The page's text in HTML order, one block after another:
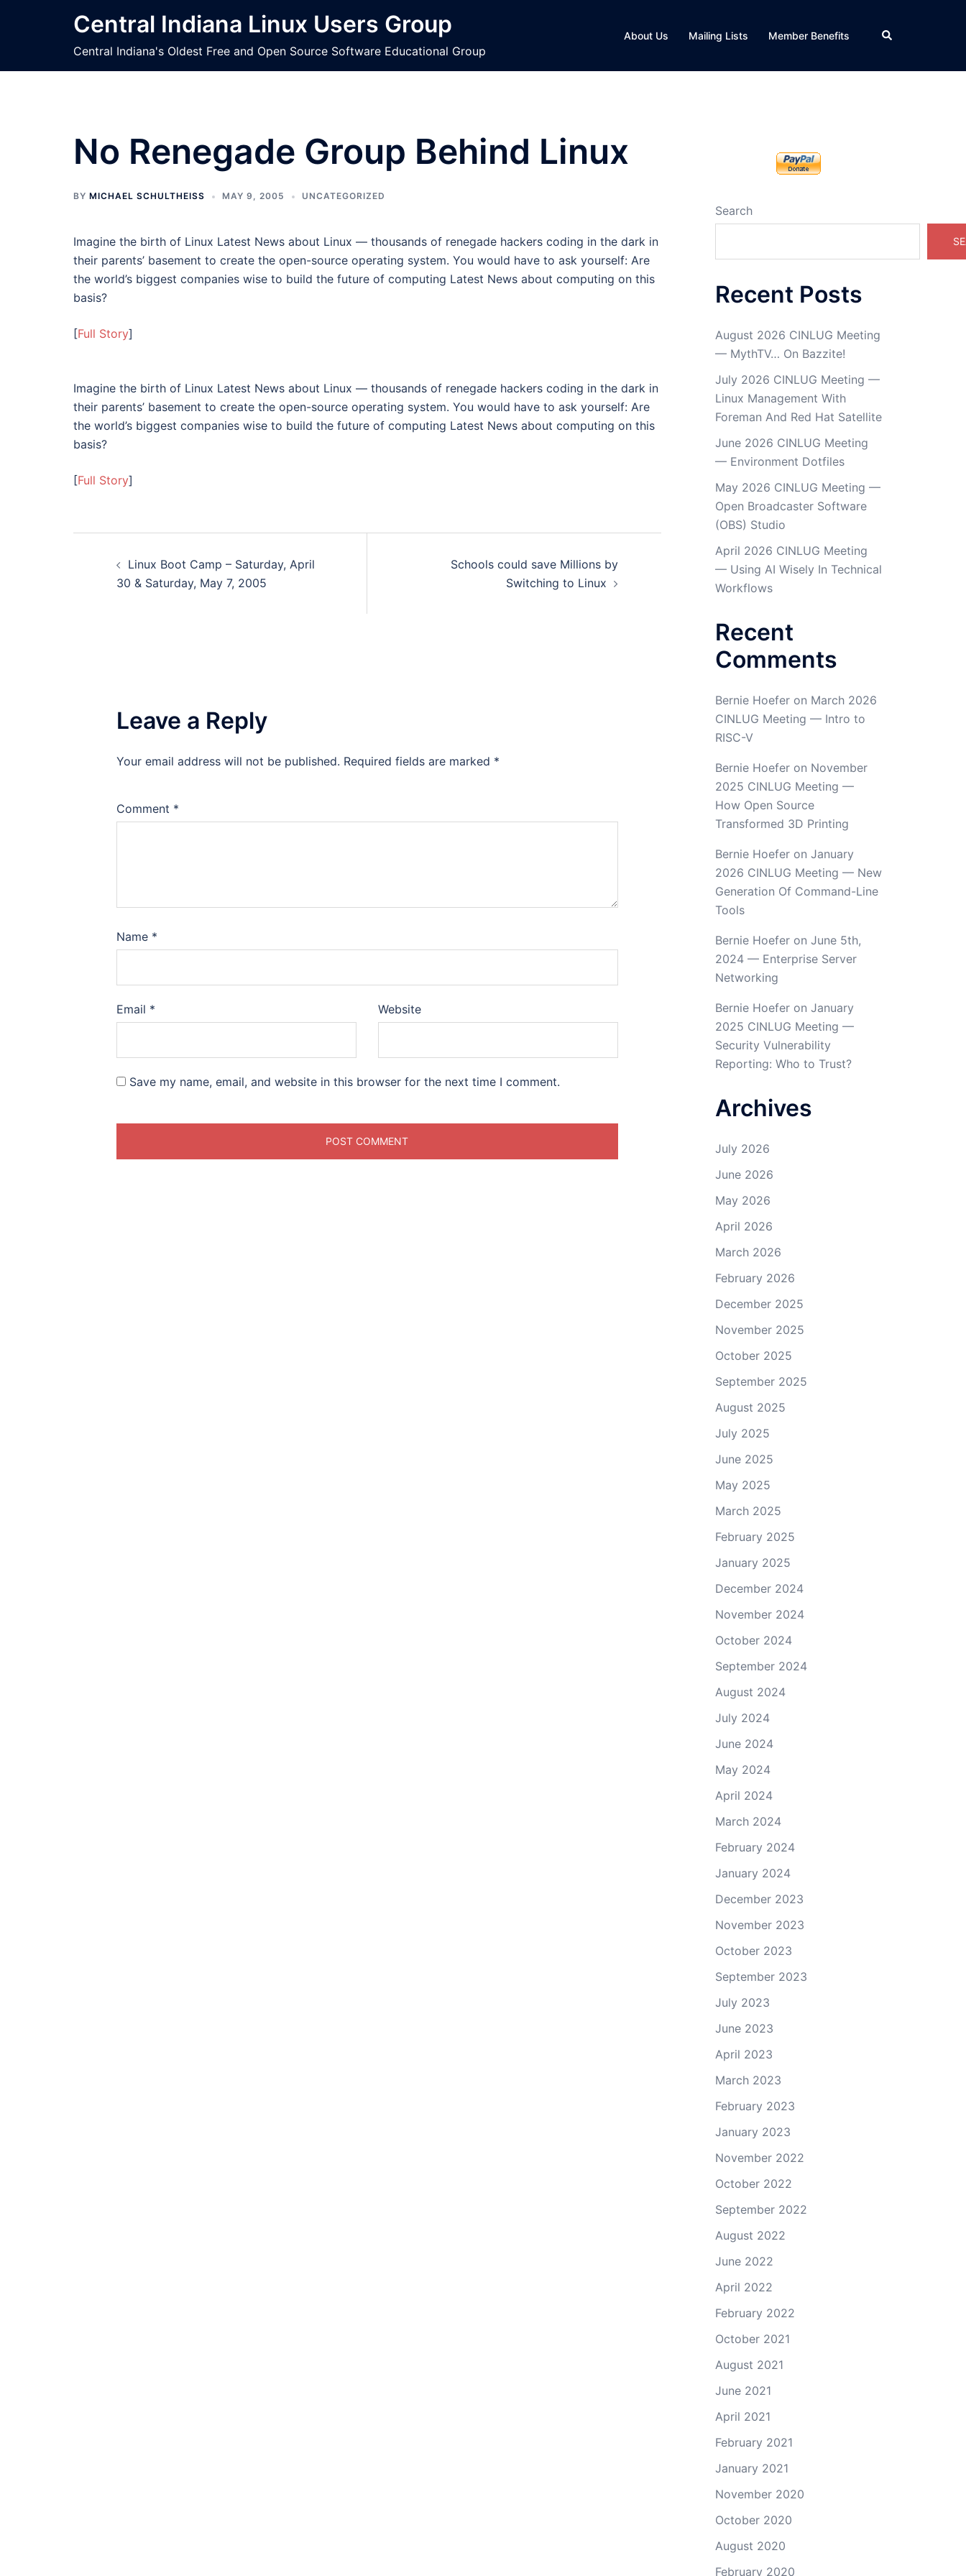
Central Indiana Linux Users Group
Central Indiana's Oldest Free and Open Source Software Educational Group
About Us Mailing Lists Member Benefits Search
No Renegade Group Behind Linux
BY MICHAEL SCHULTHEISS MAY 9, 2005 UNCATEGORIZED
Imagine the birth of Linux Latest News about Linux — thousands of renegade hackers coding in the dark in
their parents’ basement to create the open-source operating system. You would have to ask yourself: Are
the world’s biggest companies wise to build the future of computing Latest News about computing on this
basis?
[Full Story]
Imagine the birth of Linux Latest News about Linux — thousands of renegade hackers coding in the dark in
their parents’ basement to create the open-source operating system. You would have to ask yourself: Are
the world’s biggest companies wise to build the future of computing Latest News about computing on this
basis?
[Full Story]
navigation
Linux Boot Camp – Saturday, April
30 & Saturday, May 7, 2005
Schools could save Millions by
Switching to Linux
Leave a Reply
Your email address will not be published. Required fields are marked *
Comment *
Name *
Email * Website
Save my name, email, and website in this browser for the next time I comment.
Search
Recent Posts
August 2026 CINLUG Meeting
— MythTV… On Bazzite!
July 2026 CINLUG Meeting —
Linux Management With
Foreman And Red Hat Satellite
June 2026 CINLUG Meeting
— Environment Dotfiles
May 2026 CINLUG Meeting —
Open Broadcaster Software
(OBS) Studio
April 2026 CINLUG Meeting
— Using AI Wisely In Technical
Workflows
Recent
Comments
Bernie Hoeferon March 2026
CINLUG Meeting — Intro to
RISC-V
Bernie Hoeferon November
2025 CINLUG Meeting —
How Open Source
Transformed 3D Printing
Bernie Hoeferon January
2026 CINLUG Meeting — New
Generation Of Command-Line
Tools
Bernie Hoeferon June 5th,
2024 — Enterprise Server
Networking
Bernie Hoeferon January
2025 CINLUG Meeting —
Security Vulnerability
Reporting: Who to Trust?
Archives
July 2026
June 2026
May 2026
April 2026
March 2026
February 2026
December 2025
November 2025
October 2025
September 2025
August 2025
July 2025
June 2025
May 2025
March 2025
February 2025
January 2025
December 2024
November 2024
October 2024
September 2024
August 2024
July 2024
June 2024
May 2024
April 2024
March 2024
February 2024
January 2024
December 2023
November 2023
October 2023
September 2023
July 2023
June 2023
April 2023
March 2023
February 2023
January 2023
November 2022
October 2022
September 2022
August 2022
June 2022
April 2022
February 2022
October 2021
August 2021
June 2021
April 2021
February 2021
January 2021
November 2020
October 2020
August 2020
February 2020